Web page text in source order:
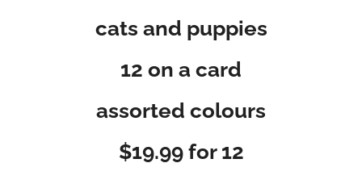
cats and puppies
12 on a card
assorted colours
$19.99 for 12